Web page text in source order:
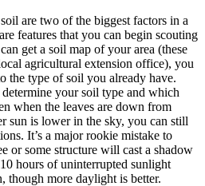
are two of the biggest factors in a
features that you can begin scouting
get a soil map of your area (these
agricultural extension office), you
the type of soil you already have.
your soil type and which
when the leaves are down from
sun is lower in the sky, you can still
It’s a major rookie mistake to
or some structure will cast a shadow
hours of uninterrupted sunlight
though more daylight is better.